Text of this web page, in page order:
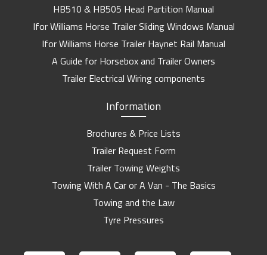
HB510 & HB505 Head Partition Manual
Ifor Williams Horse Trailer Sliding Windows Manual
Ifor Williams Horse Trailer Haynet Rail Manual
A Guide for Horsebox and Trailer Owners
Trailer Electrical Wiring components
Information
Brochures & Price Lists
Trailer Request Form
Trailer Towing Weights
Towing With A Car or A Van - The Basics
Towing and the Law
Tyre Pressures